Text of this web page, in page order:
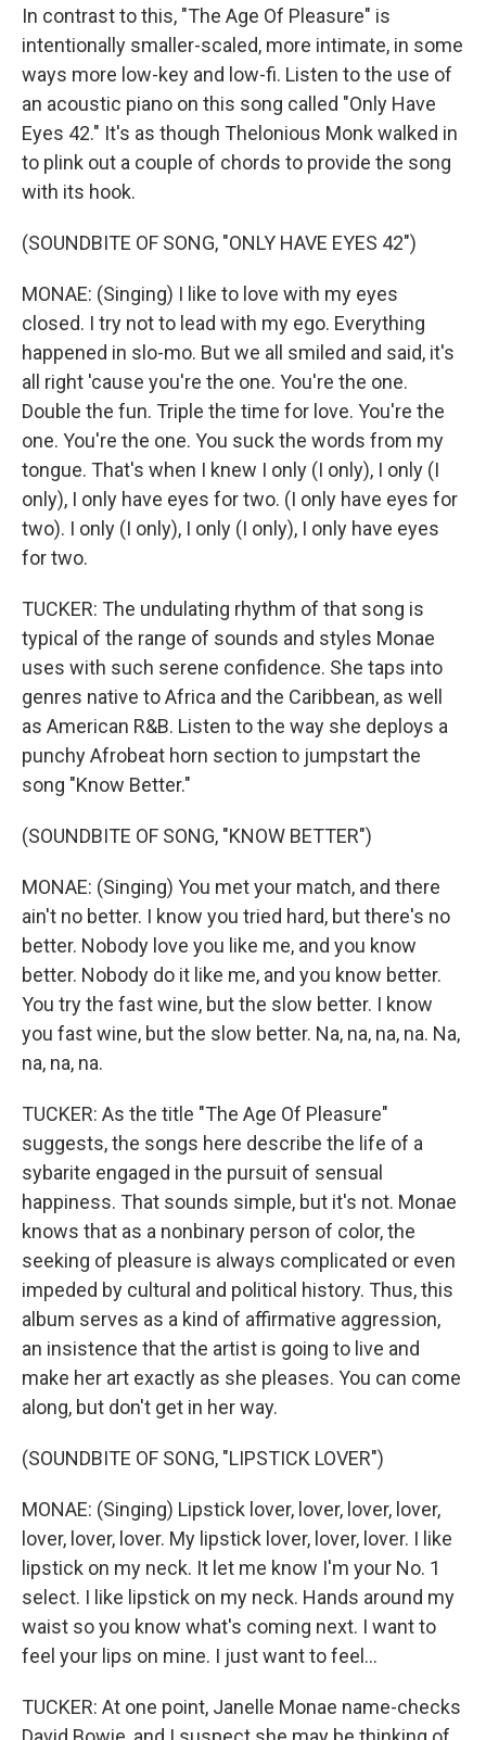
In contrast to this, "The Age Of Pleasure" is
intentionally smaller-scaled, more intimate, in some
ways more low-key and low-fi. Listen to the use of
an acoustic piano on this song called "Only Have
Eyes 42." It's as though Thelonious Monk walked in
to plink out a couple of chords to provide the song
with its hook.
(SOUNDBITE OF SONG, "ONLY HAVE EYES 42")
MONAE: (Singing) I like to love with my eyes
closed. I try not to lead with my ego. Everything
happened in slo-mo. But we all smiled and said, it's
all right 'cause you're the one. You're the one.
Double the fun. Triple the time for love. You're the
one. You're the one. You suck the words from my
tongue. That's when I knew I only (I only), I only (I
only), I only have eyes for two. (I only have eyes for
two). I only (I only), I only (I only), I only have eyes
for two.
TUCKER: The undulating rhythm of that song is
typical of the range of sounds and styles Monae
uses with such serene confidence. She taps into
genres native to Africa and the Caribbean, as well
as American R&B. Listen to the way she deploys a
punchy Afrobeat horn section to jumpstart the
song "Know Better."
(SOUNDBITE OF SONG, "KNOW BETTER")
MONAE: (Singing) You met your match, and there
ain't no better. I know you tried hard, but there's no
better. Nobody love you like me, and you know
better. Nobody do it like me, and you know better.
You try the fast wine, but the slow better. I know
you fast wine, but the slow better. Na, na, na, na. Na,
na, na, na.
TUCKER: As the title "The Age Of Pleasure"
suggests, the songs here describe the life of a
sybarite engaged in the pursuit of sensual
happiness. That sounds simple, but it's not. Monae
knows that as a nonbinary person of color, the
seeking of pleasure is always complicated or even
impeded by cultural and political history. Thus, this
album serves as a kind of affirmative aggression,
an insistence that the artist is going to live and
make her art exactly as she pleases. You can come
along, but don't get in her way.
(SOUNDBITE OF SONG, "LIPSTICK LOVER")
MONAE: (Singing) Lipstick lover, lover, lover, lover,
lover, lover, lover. My lipstick lover, lover, lover. I like
lipstick on my neck. It let me know I'm your No. 1
select. I like lipstick on my neck. Hands around my
waist so you know what's coming next. I want to
feel your lips on mine. I just want to feel...
TUCKER: At one point, Janelle Monae name-checks